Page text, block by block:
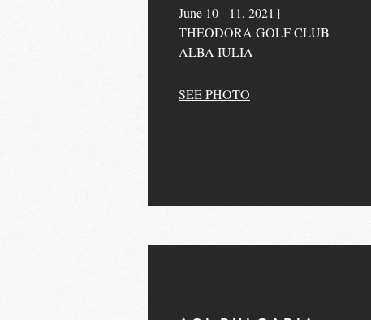
June 10 - 11, 2021 |
THEODORA GOLF CLUB
ALBA IULIA
SEE PHOTO